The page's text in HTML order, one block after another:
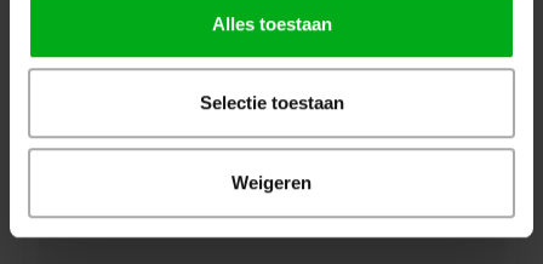
Alles toestaan
Selectie toestaan
Weigeren